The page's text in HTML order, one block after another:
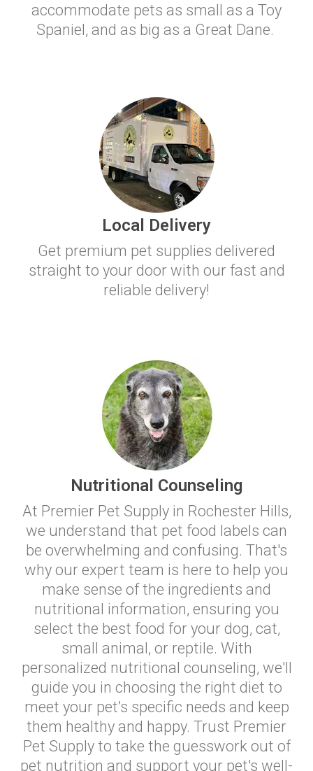
accommodate pets as small as a Toy
Spaniel, and as big as a Great Dane.
Local Delivery
Get premium pet supplies delivered
straight to your door with our fast and
reliable delivery!
Nutritional Counseling
At Premier Pet Supply in Rochester Hills,
we understand that pet food labels can
be overwhelming and confusing. That's
why our expert team is here to help you
make sense of the ingredients and
nutritional information, ensuring you
select the best food for your dog, cat,
small animal, or reptile. With
personalized nutritional counseling, we'll
guide you in choosing the right diet to
meet your pet’s specific needs and keep
them healthy and happy. Trust Premier
Pet Supply to take the guesswork out of
pet nutrition and support your pet's well-